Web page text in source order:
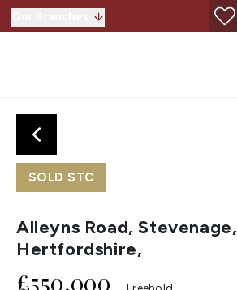
SOLD STC
Alleyns Road, Stevenage,
Hertfordshire,
£550,000